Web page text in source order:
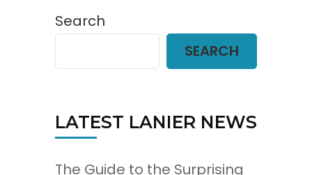
Search
SEARCH
LATEST LANIER NEWS
The Guide to the Surprising